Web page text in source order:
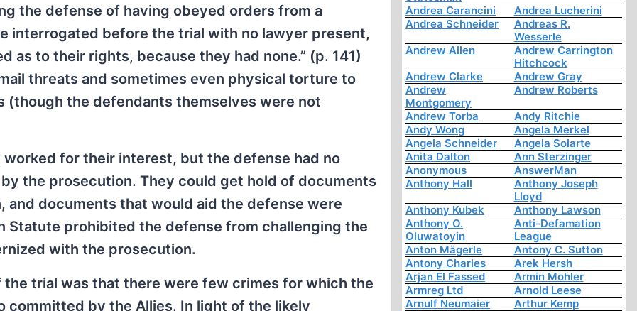
the defense of having obeyed orders from a
interrogated before the trial with no lawyer present,
as to their rights, because they had none.” (p. 141)
threats and sometimes even physical torture to
the defendants themselves were not
for their interest, but the defense had no
the prosecution. They could get hold of documents
documents that would aid the defense were
Statute prohibited the defense from challenging the
with the prosecution.
trial was that there were few crimes for which the
committed by the Allies. In light of the likely
Andrea Carancini
Andrea Lucherini
Andrea Schneider
Andreas R.
Wesserle
Andrew Allen
Andrew Carrington
Hitchcock
Andrew Clarke
Andrew Gray
Andrew
Montgomery
Andrew Roberts
Andrew Torba
Andy Ritchie
Andy Wong
Angela Merkel
Angela Schneider
Angela Solarte
Anita Dalton
Ann Sterzinger
Anonymous
AnswerMan
Anthony Hall
Anthony Joseph
Lloyd
Anthony Kubek
Anthony Lawson
Anthony O.
Oluwatoyin
Anti-Defamation
League
Anton Mägerle
Antony C. Sutton
Antony Charles
Arek Hersh
Arjan El Fassed
Armin Mohler
Armreg Ltd
Arnold Leese
Arnulf Neumaier
Arthur Kemp